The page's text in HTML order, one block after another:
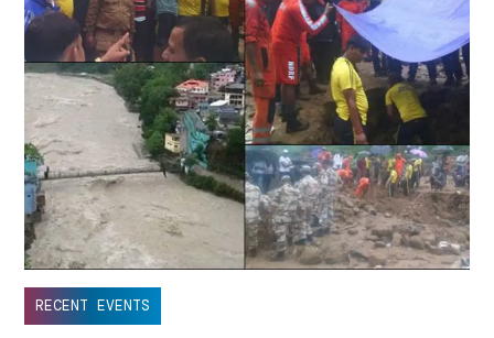
RECENT EVENTS